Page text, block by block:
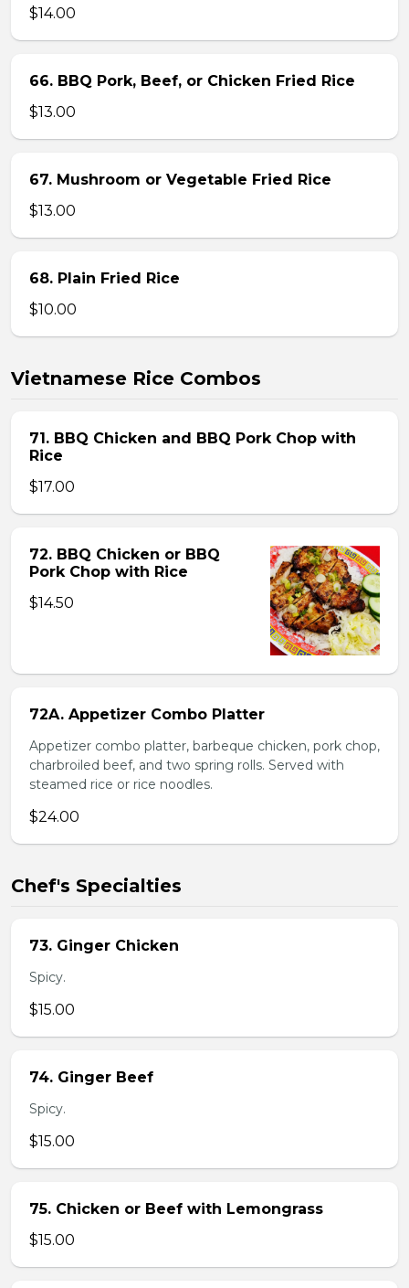
$14.00
66. BBQ Pork, Beef, or Chicken Fried Rice
$13.00
67. Mushroom or Vegetable Fried Rice
$13.00
68. Plain Fried Rice
$10.00
Vietnamese Rice Combos
71. BBQ Chicken and BBQ Pork Chop with
Rice
$17.00
72. BBQ Chicken or BBQ
Pork Chop with Rice
$14.50
72A. Appetizer Combo Platter
Appetizer combo platter, barbeque chicken, pork chop,
charbroiled beef, and two spring rolls. Served with
steamed rice or rice noodles.
$24.00
Chef's Specialties
73. Ginger Chicken
Spicy.
$15.00
74. Ginger Beef
Spicy.
$15.00
75. Chicken or Beef with Lemongrass
$15.00